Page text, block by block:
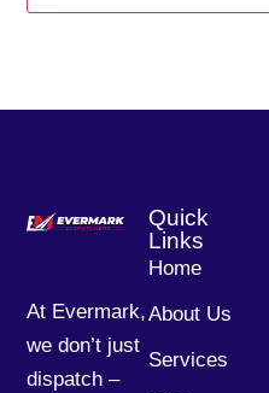
At Evermark,
we don’t just
dispatch –
Quick
Links
Home
About Us
Services